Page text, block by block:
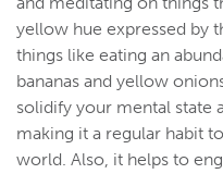
yellow hue expressed by
things like eating an
bananas and yellow
solidify your mental state
making it a regular habit
world. Also, it helps to